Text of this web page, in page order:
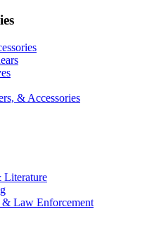
& Accessories
Literature
& Law Enforcement